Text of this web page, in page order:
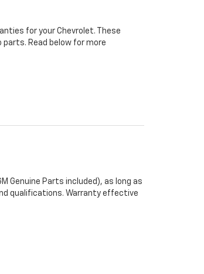
for your Chevrolet. These
Read below for more
Genuine Parts included), as long as
qualifications. Warranty effective